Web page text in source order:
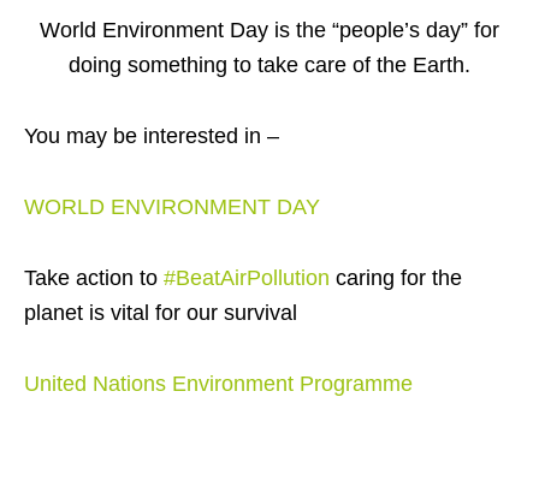
World Environment Day is the “people’s day” for
doing something to take care of the Earth.
You may be interested in –
WORLD ENVIRONMENT DAY
Take action to #BeatAirPollution caring for the
planet is vital for our survival
United Nations Environment Programme